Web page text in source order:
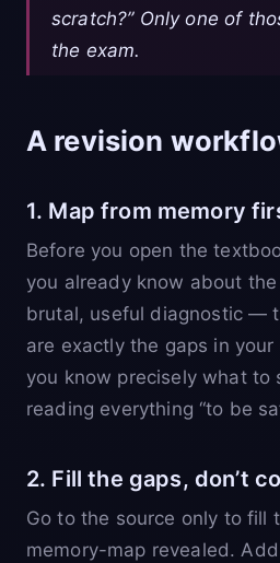
scratch?” Only one of
the exam.
A revision
1. Map from memory
Before you open the
you already know about
brutal, useful diagnostic —
are exactly the gaps in
you know precisely what
reading everything “to be
2. Fill the gaps, don’t
Go to the source only to fill
memory-map revealed.